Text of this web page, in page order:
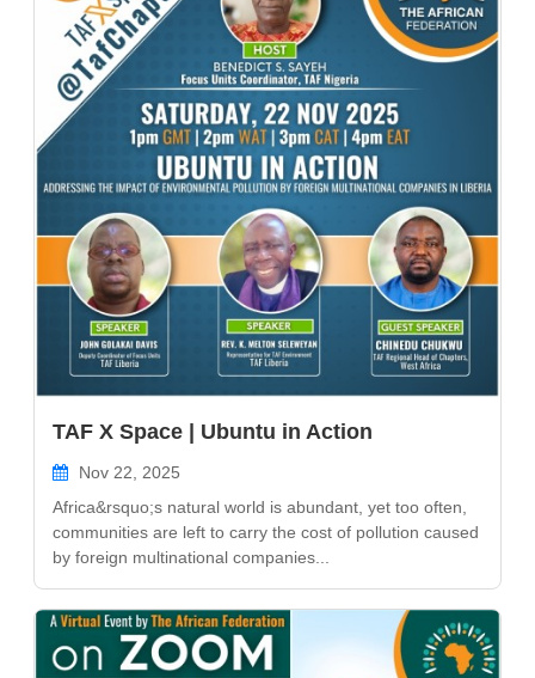
TAF X Space | Ubuntu in Action
Nov 22, 2025
Africa&rsquo;s natural world is abundant, yet too often,
communities are left to carry the cost of pollution caused
by foreign multinational companies...